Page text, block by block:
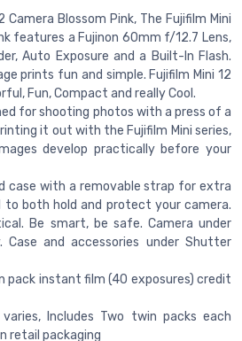
Camera Blossom Pink, The Fujifilm Mini
features a Fujinon 60mm f/12.7 Lens,
Auto Exposure and a Built-In Flash.
prints fun and simple. Fujifilm Mini 12
Fun, Compact and really Cool.
for shooting photos with a press of a
it out with the Fujifilm Mini series,
develop practically before your
case with a removable strap for extra
both hold and protect your camera.
Be smart, be safe. Camera under
Case and accessories under Shutter
pack instant film (40 exposures) credit
Includes Two twin packs each
retail packaging